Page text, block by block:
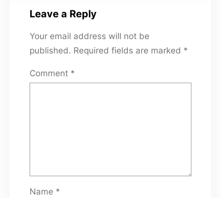
Leave a Reply
Your email address will not be
published. Required fields are marked *
Comment *
Name *